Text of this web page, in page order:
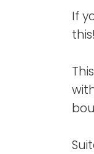
If
this!